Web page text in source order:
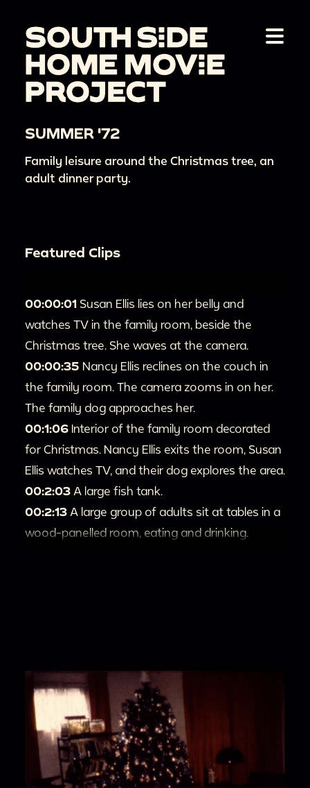
SUMMER '72
Family leisure around the Christmas tree, an
adult dinner party.
Featured Clips
00:00:01 Susan Ellis lies on her belly and
watches TV in the family room, beside the
Christmas tree. She waves at the camera.
00:00:35 Nancy Ellis reclines on the couch in
the family room. The camera zooms in on her.
The family dog approaches her.
00:1:06 Interior of the family room decorated
for Christmas. Nancy Ellis exits the room, Susan
Ellis watches TV, and their dog explores the area.
00:2:03 A large fish tank.
00:2:13 A large group of adults sit at tables in a
wood-panelled room, eating and drinking.